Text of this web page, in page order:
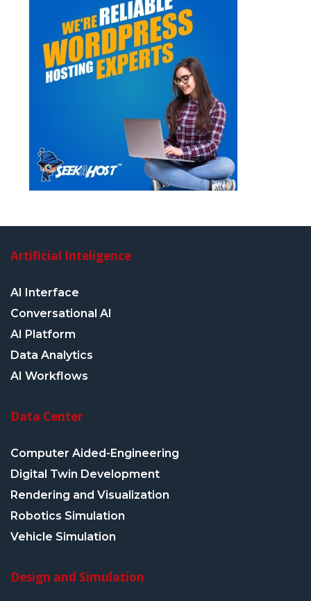
Artificial Inteligence
AI Interface
Conversational AI
AI Platform
Data Analytics
AI Workflows
Data Center
Computer Aided-Engineering
Digital Twin Development
Rendering and Visualization
Robotics Simulation
Vehicle Simulation
Design and Simulation